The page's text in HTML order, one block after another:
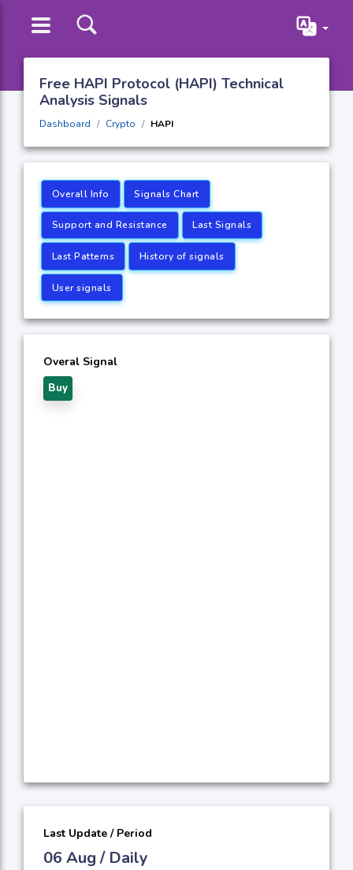
Free HAPI Protocol (HAPI) Technical
Analysis Signals
Dashboard Crypto HAPI
Overall Info Signals Chart
Support and Resistance Last Signals
Last Patterns History of signals
User signals
Overal Signal
Buy
Last Update / Period
06 Aug / Daily